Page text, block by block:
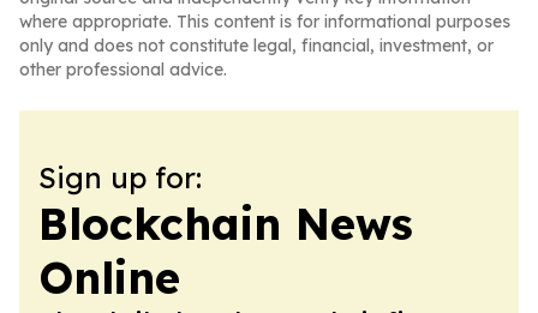
where appropriate. This content is for informational purposes
only and does not constitute legal, financial, investment, or
other professional advice.
Sign up for:
Blockchain News
Online